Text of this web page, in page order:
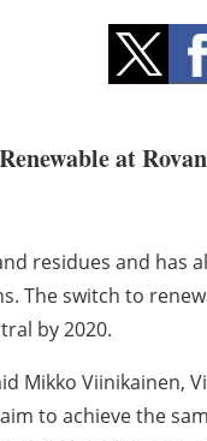
at
residues and has
The switch to
by 2020.
Mikko Viinikainen,
to achieve the